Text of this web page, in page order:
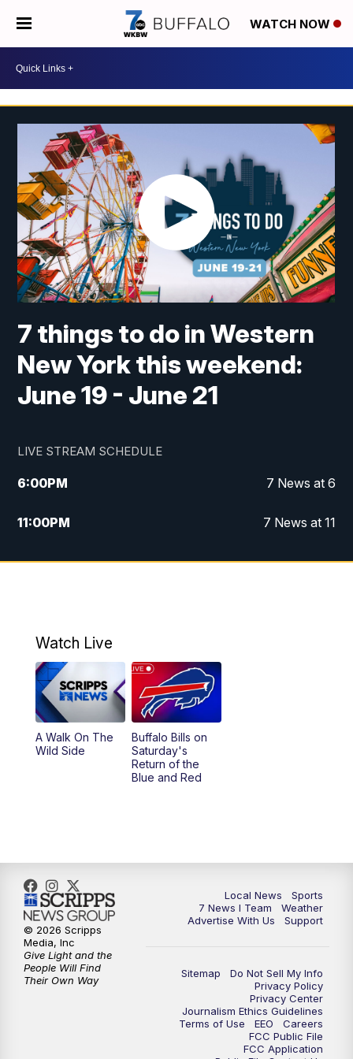
WATCH NOW
7 things to do in Western
New York this weekend:
June 19 - June 21
LIVE STREAM SCHEDULE
6:00PM 7 News at 6
11:00PM 7 News at 11
Watch Live
A Walk On The
Wild Side
Buffalo Bills on
Saturday's
Return of the
Blue and Red
Local News
Sports
7 News I Team
Weather
Advertise With Us
Support
Sitemap
Do Not Sell My Info
Privacy Policy
Privacy Center
Journalism Ethics Guidelines
Terms of Use
EEO
Careers
FCC Public File
FCC Application
© 2026 Scripps
Media, Inc
Give Light and the
People Will Find
Their Own Way